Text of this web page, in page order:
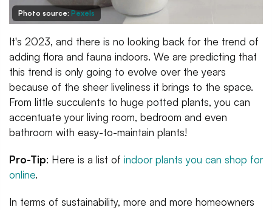
Photo source: Pexels
It's 2023, and there is no looking back for the trend of
adding flora and fauna indoors. We are predicting that
this trend is only going to evolve over the years
because of the sheer liveliness it brings to the space.
From little succulents to huge potted plants, you can
accentuate your living room, bedroom and even
bathroom with easy-to-maintain plants!
Pro-Tip: Here is a list of indoor plants you can shop for
online.
In terms of sustainability, more and more homeowners